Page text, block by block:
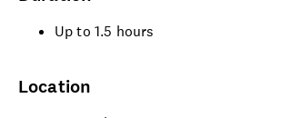
Up to 1.5 hours
Location